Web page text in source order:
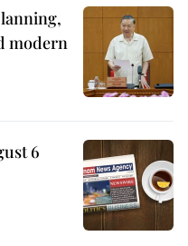
modern
6